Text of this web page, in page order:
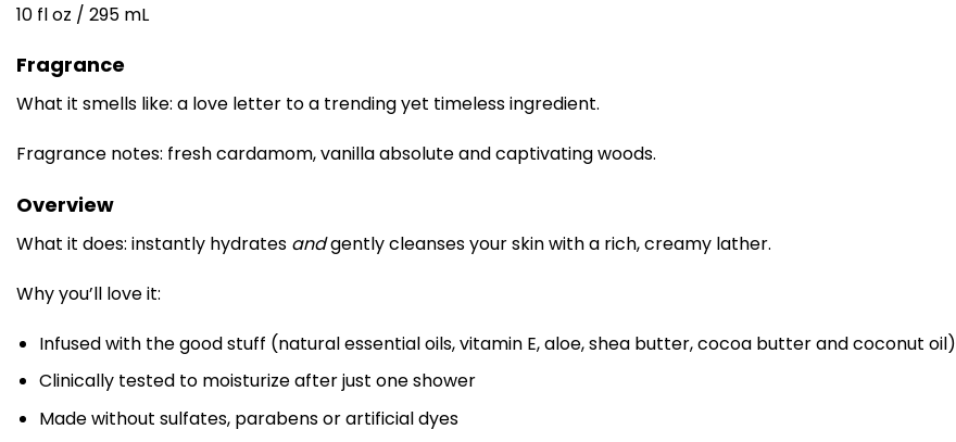
10 fl oz / 295 mL
Fragrance
What it smells like: a love letter to a trending yet timeless ingredient.
Fragrance notes: fresh cardamom, vanilla absolute and captivating woods.
Overview
What it does: instantly hydrates andgently cleanses your skin with a rich, creamy lather.
Why you’ll love it:
Infused with the good stuff (natural essential oils, vitamin E, aloe, shea butter, cocoa butter and coconut oil)
Clinically tested to moisturize after just one shower
Made without sulfates, parabens or artificial dyes